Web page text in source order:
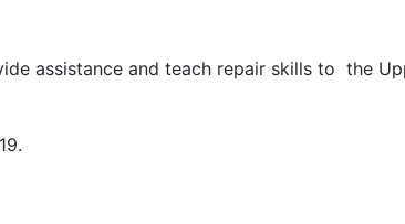
assistance and teach repair skills to the